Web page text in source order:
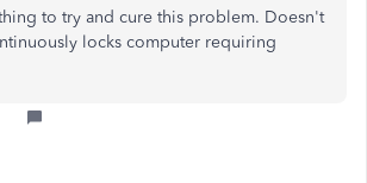
to try and cure this problem. Doesn't
locks computer requiring